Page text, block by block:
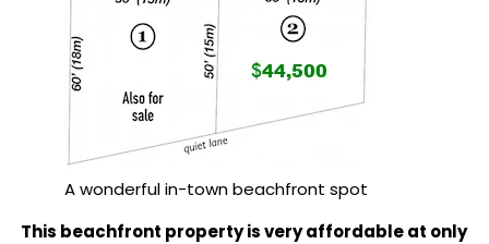
A wonderful in-town beachfront spot
This beachfront property is very affordable at only